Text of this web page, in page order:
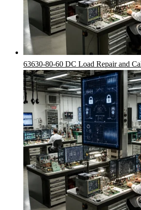
63630-80-60 DC Load Repair and